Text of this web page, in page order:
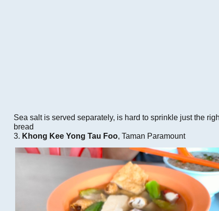
Sea salt is served separately, is hard to sprinkle just the
bread
3. Khong Kee Yong Tau Foo, Taman Paramount